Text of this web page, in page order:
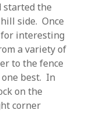
started the
side. Once
for interesting
a variety of
to the fence
best. In
on the
corner